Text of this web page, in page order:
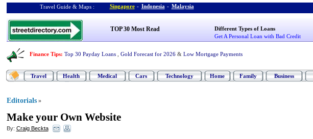
Travel Guide & Maps : Singapore - Indonesia - Malaysia
TOP 30 Most Read
Different Types of Loans
Get A Personal Loan with Bad Credit
Finance Tips: Top 30 Payday Loans Gold Forecast for 2026 & Low Mortgage Payments
Travel Health Medical Cars Technology Home Family Business
Editorials »
Make your Own Website
By: Craig Beckta